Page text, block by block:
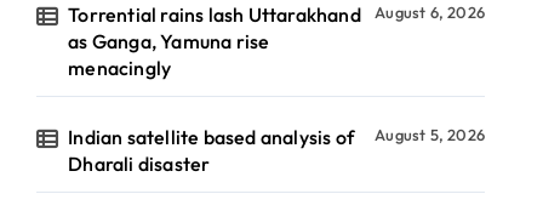
Torrential rains lash Uttarakhand
as Ganga, Yamuna rise
menacingly
August 6, 2026
Indian satellite based analysis of
Dharali disaster
August 5, 2026